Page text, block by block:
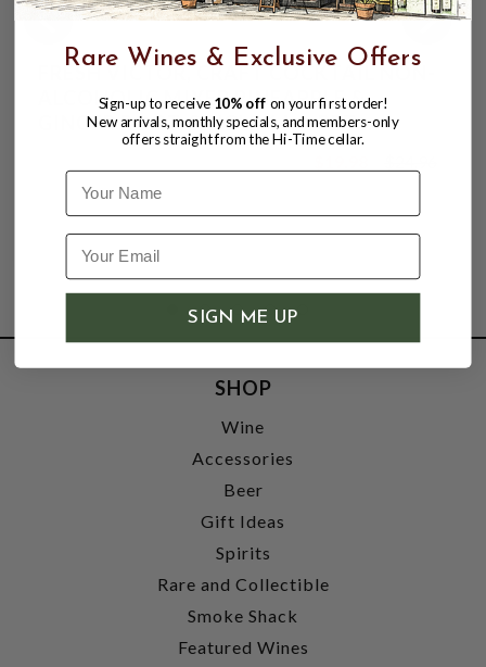
FRESH VICTOR, CRAFT COCKTAIL NON-
ALCOHOLIC MIXER PINEAPPLE &
GINGER ROOT, SINGLE 64oz PET
BOTTLE.
$24.96
SHOP
Wine
Accessories
Beer
Gift Ideas
Spirits
Rare and Collectible
Smoke Shack
Featured Wines
Rare Wines & Exclusive Offers
Sign-up to receive 10% off on your first order!
New arrivals, monthly specials, and members-only
offers straight from the Hi-Time cellar.
Name
SIGN ME UP